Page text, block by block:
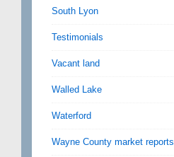
South Lyon
Testimonials
Vacant land
Walled Lake
Waterford
Wayne County market reports